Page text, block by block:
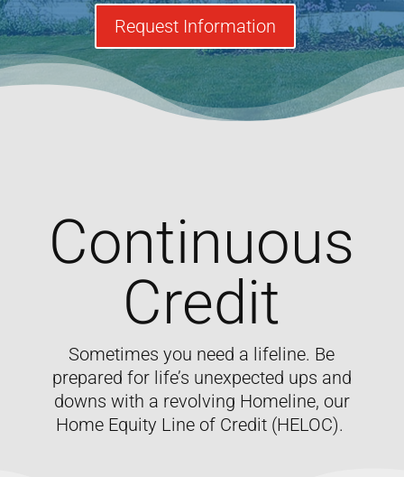
Request Information
Continuous
Credit
Sometimes you need a lifeline. Be
prepared for life’s unexpected ups and
downs with a revolving Homeline, our
Home Equity Line of Credit (HELOC).